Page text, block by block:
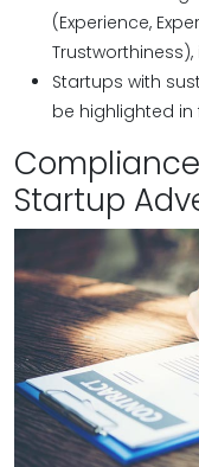
(Experience,
Startups with
be highlighted
Startup